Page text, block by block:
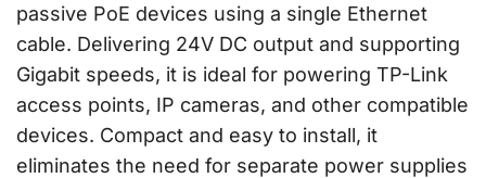
passive PoE devices using a single Ethernet
cable. Delivering 24V DC output and supporting
Gigabit speeds, it is ideal for powering TP-Link
access points, IP cameras, and other compatible
devices. Compact and easy to install, it
eliminates the need for separate power supplies